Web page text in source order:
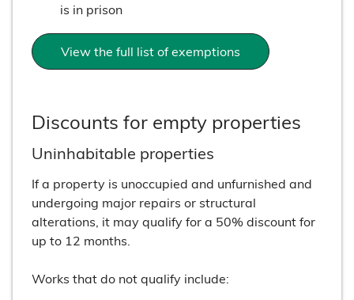
is in prison
View the full list of exemptions
Discounts for empty properties
Uninhabitable properties
If a property is unoccupied and unfurnished and
undergoing major repairs or structural
alterations, it may qualify for a 50% discount for
up to 12 months.
Works that do not qualify include: